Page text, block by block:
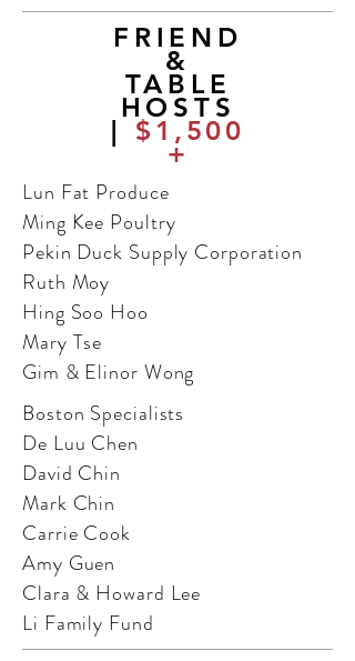
FRIEND
&
TABLE
HOSTS
| $1,500
+
Lun Fat Produce
Ming Kee Poultry
Pekin Duck Supply Corporation
Ruth Moy
Hing Soo Hoo
Mary Tse
Gim & Elinor Wong
Boston Specialists
De Luu Chen
David Chin
Mark Chin
Carrie Cook
Amy Guen
Clara & Howard Lee
Li Family Fund